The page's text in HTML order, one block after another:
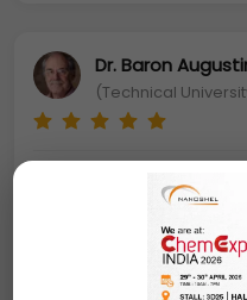
Dr. Baron
(Technical
The colloidal metal
platinum-based
catalysts in many
electrochemical